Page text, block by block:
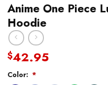
Anime One Piece
Hoodie
$42.95
Color: *